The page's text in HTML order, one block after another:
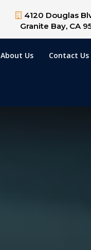
4120 Douglas
Granite Bay, CA
About Us Contact Us